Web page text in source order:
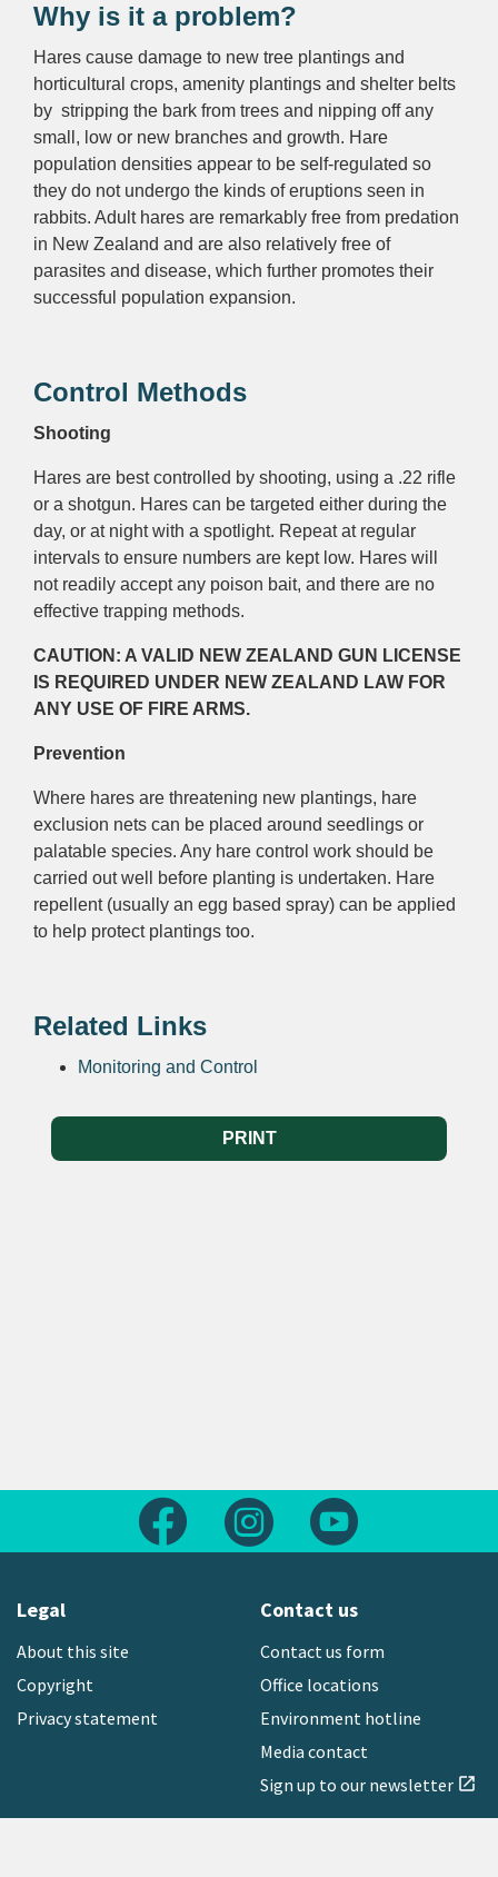
Why is it a problem?
Hares cause damage to new tree plantings and
horticultural crops, amenity plantings and shelter belts
by stripping the bark from trees and nipping off any
small, low or new branches and growth. Hare
population densities appear to be self-regulated so
they do not undergo the kinds of eruptions seen in
rabbits. Adult hares are remarkably free from predation
in New Zealand and are also relatively free of
parasites and disease, which further promotes their
successful population expansion.
Control Methods
Shooting
Hares are best controlled by shooting, using a .22 rifle
or a shotgun. Hares can be targeted either during the
day, or at night with a spotlight. Repeat at regular
intervals to ensure numbers are kept low. Hares will
not readily accept any poison bait, and there are no
effective trapping methods.
CAUTION: A VALID NEW ZEALAND GUN LICENSE
IS REQUIRED UNDER NEW ZEALAND LAW FOR
ANY USE OF FIRE ARMS.
Prevention
Where hares are threatening new plantings, hare
exclusion nets can be placed around seedlings or
palatable species. Any hare control work should be
carried out well before planting is undertaken. Hare
repellent (usually an egg based spray) can be applied
to help protect plantings too.
Related Links
Monitoring and Control
PRINT
Follow us on FacebookFollow us on Instagram
Legal
About this site
Copyright
Privacy statement
Contact us
Contact us form
Office locations
Environment hotline
Media contact
Sign up to our newsletter open_in_new